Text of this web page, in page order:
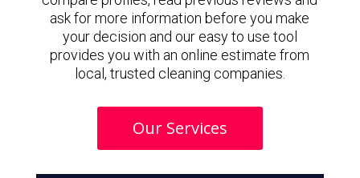
ask for more information before you make
your decision and our easy to use tool
provides you with an online estimate from
local, trusted cleaning companies.
Our Services